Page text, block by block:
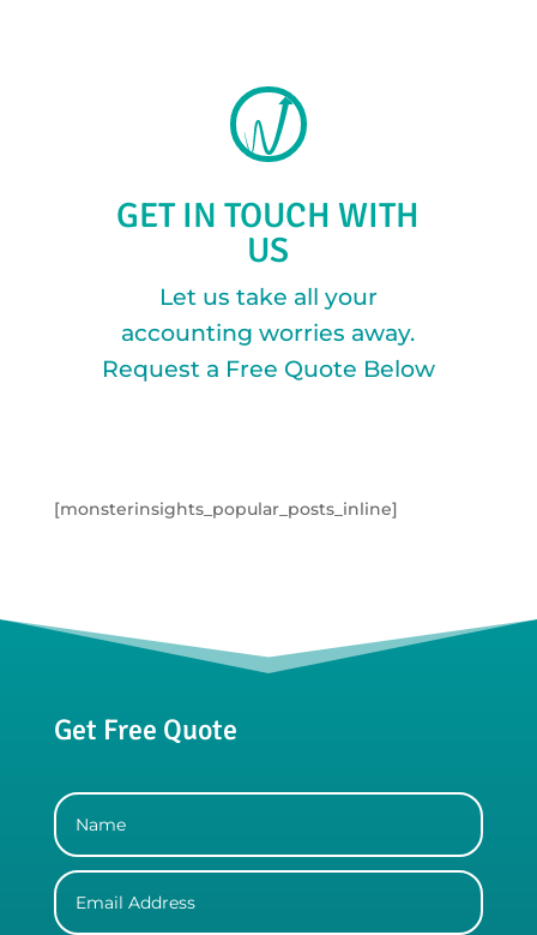
GET IN TOUCH WITH
US
Let us take all your
accounting worries away.
Request a Free Quote Below
[monsterinsights_popular_posts_inline]
Get Free Quote